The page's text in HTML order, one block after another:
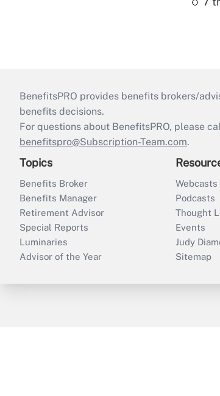
BenefitsPRO provides benefits brokers/
benefits decisions.
For questions about BenefitsPRO, please
benefitspro@Subscription-Team.com.
Topics
Benefits Broker
Benefits Manager
Retirement Advisor
Special Reports
Luminaries
Advisor of the Year
Webcasts
Podcasts
Thought
Events
Judy
Sitemap